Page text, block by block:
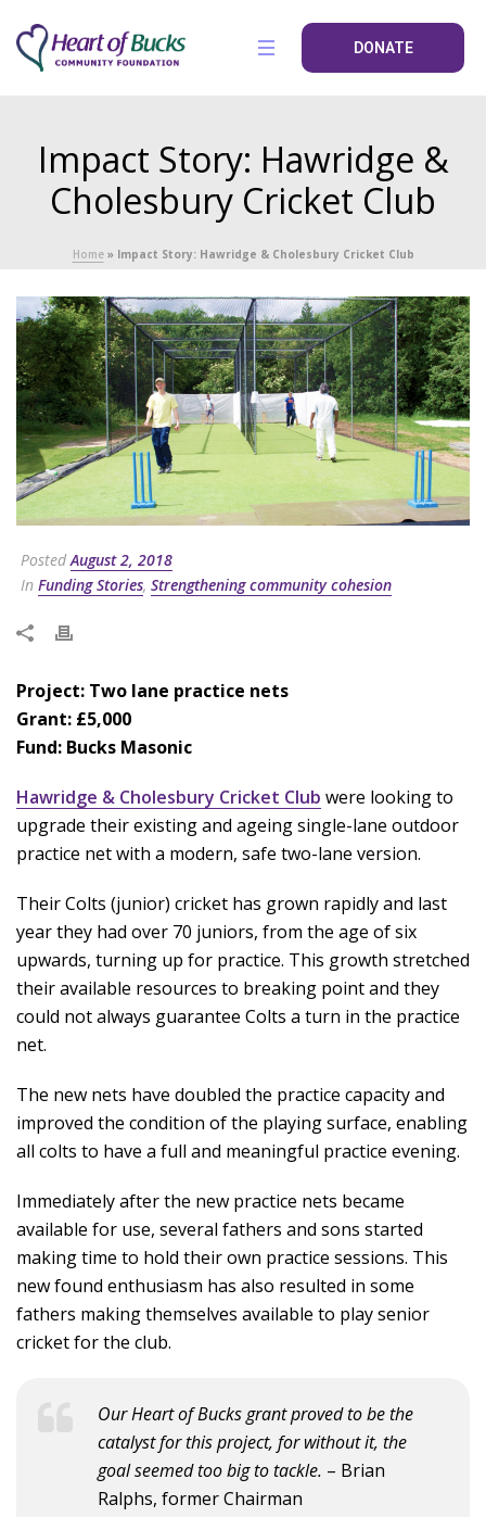
DONATE
Impact Story: Hawridge &
Cholesbury Cricket Club
Home» Impact Story: Hawridge & Cholesbury Cricket Club
Posted August 2, 2018
In Funding Stories, Strengthening community cohesion
Project: Two lane practice nets
Grant: £5,000
Fund: Bucks Masonic
Hawridge & Cholesbury Cricket Club were looking to
upgrade their existing and ageing single-lane outdoor
practice net with a modern, safe two-lane version.
Their Colts (junior) cricket has grown rapidly and last
year they had over 70 juniors, from the age of six
upwards, turning up for practice. This growth stretched
their available resources to breaking point and they
could not always guarantee Colts a turn in the practice
net.
The new nets have doubled the practice capacity and
improved the condition of the playing surface, enabling
all colts to have a full and meaningful practice evening.
Immediately after the new practice nets became
available for use, several fathers and sons started
making time to hold their own practice sessions. This
new found enthusiasm has also resulted in some
fathers making themselves available to play senior
cricket for the club.
Our Heart of Bucks grant proved to be the
catalyst for this project, for without it, the
goal seemed too big to tackle. – Brian
Ralphs, former Chairman